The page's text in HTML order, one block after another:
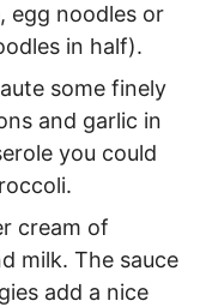
egg noodles or
in half).
some finely
and garlic in
you could
cream of
milk. The sauce
add a nice